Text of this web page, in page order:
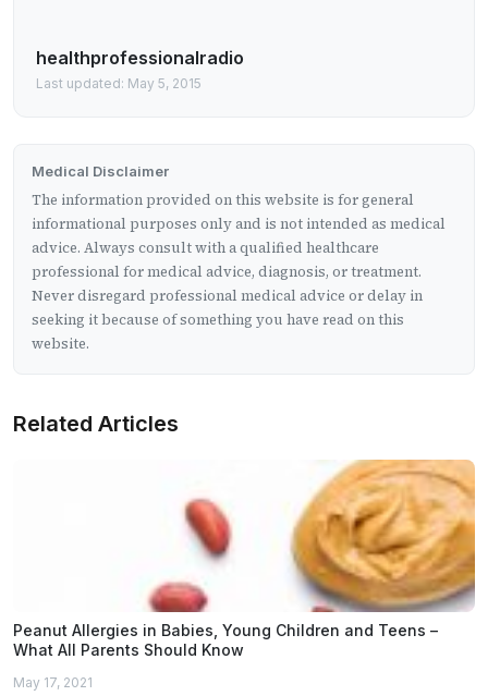
healthprofessionalradio
Last updated: May 5, 2015
Medical Disclaimer
The information provided on this website is for general
informational purposes only and is not intended as medical
advice. Always consult with a qualified healthcare
professional for medical advice, diagnosis, or treatment.
Never disregard professional medical advice or delay in
seeking it because of something you have read on this
website.
Related Articles
Peanut Allergies in Babies, Young Children and Teens –
What All Parents Should Know
May 17, 2021